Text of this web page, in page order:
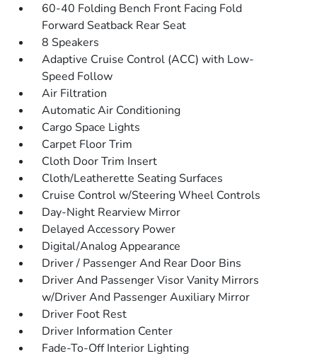
60-40 Folding Bench Front Facing Fold
Forward Seatback Rear Seat
8 Speakers
Adaptive Cruise Control (ACC) with Low-
Speed Follow
Air Filtration
Automatic Air Conditioning
Cargo Space Lights
Carpet Floor Trim
Cloth Door Trim Insert
Cloth/Leatherette Seating Surfaces
Cruise Control w/Steering Wheel Controls
Day-Night Rearview Mirror
Delayed Accessory Power
Digital/Analog Appearance
Driver / Passenger And Rear Door Bins
Driver And Passenger Visor Vanity Mirrors
w/Driver And Passenger Auxiliary Mirror
Driver Foot Rest
Driver Information Center
Fade-To-Off Interior Lighting